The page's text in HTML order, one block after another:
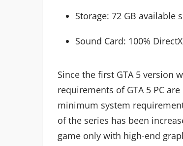
Storage: 72 GB available
Sound Card: 100%
Since the first GTA 5 version
requirements of GTA 5 PC
minimum system
of the series has been
game only with high-end